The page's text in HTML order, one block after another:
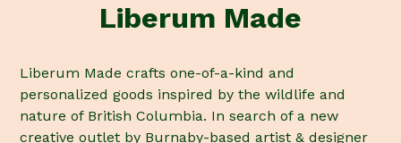
Liberum Made
Liberum Made crafts one-of-a-kind and
personalized goods inspired by the wildlife and
nature of British Columbia. In search of a new
creative outlet by Burnaby-based artist & designer